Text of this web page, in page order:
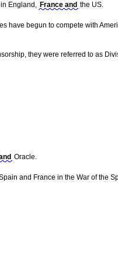
England, France and the US.
have begun to compete with
they were referred to as
Oracle.
and France in the War of the